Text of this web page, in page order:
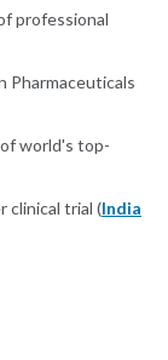
professional
Pharmaceuticals
world's top-
clinical trial (India